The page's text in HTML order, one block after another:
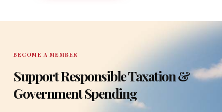
DONATE
BECOME A MEMBER
Support Responsible Taxation &
Government Spending